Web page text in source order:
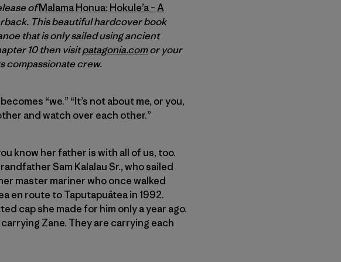
ofMalama Honua: Hokule’a – A
This beautiful hardcover book
that is only sailed using ancient
10 then visitpatagonia.comor your
compassionate crew.
“we.” “It’s not about me, or you,
and watch over each other.”
know her father is with all of us, too.
Sam Kalalau Sr., who sailed
master mariner who once walked
en route to Taputapuātea in 1992.
cap she made for him only a year ago.
Zane. They are carrying each